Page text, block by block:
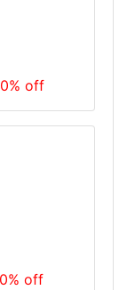
off
off